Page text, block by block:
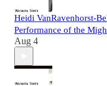
Heidi VanRavenhorst-
Performance of the
Aug 4